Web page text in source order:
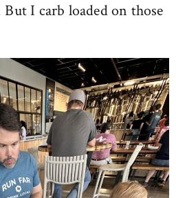
But I carb loaded on those